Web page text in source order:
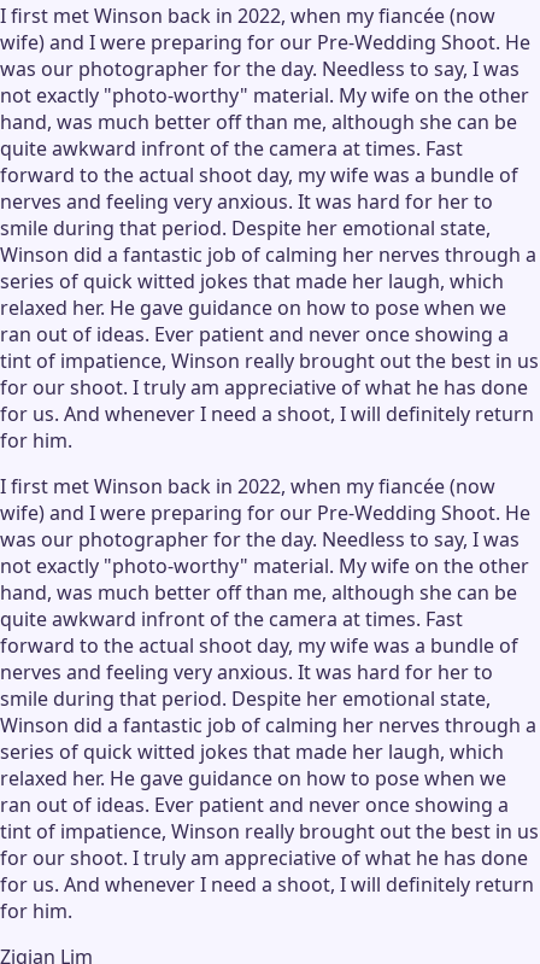
I first met Winson back in 2022, when my fiancée (now
wife) and I were preparing for our Pre-Wedding Shoot. He
was our photographer for the day. Needless to say, I was
not exactly "photo-worthy" material. My wife on the other
hand, was much better off than me, although she can be
quite awkward infront of the camera at times. Fast
forward to the actual shoot day, my wife was a bundle of
nerves and feeling very anxious. It was hard for her to
smile during that period. Despite her emotional state,
Winson did a fantastic job of calming her nerves through a
series of quick witted jokes that made her laugh, which
relaxed her. He gave guidance on how to pose when we
ran out of ideas. Ever patient and never once showing a
tint of impatience, Winson really brought out the best in us
for our shoot. I truly am appreciative of what he has done
for us. And whenever I need a shoot, I will definitely return
for him.
I first met Winson back in 2022, when my fiancée (now
wife) and I were preparing for our Pre-Wedding Shoot. He
was our photographer for the day. Needless to say, I was
not exactly "photo-worthy" material. My wife on the other
hand, was much better off than me, although she can be
quite awkward infront of the camera at times. Fast
forward to the actual shoot day, my wife was a bundle of
nerves and feeling very anxious. It was hard for her to
smile during that period. Despite her emotional state,
Winson did a fantastic job of calming her nerves through a
series of quick witted jokes that made her laugh, which
relaxed her. He gave guidance on how to pose when we
ran out of ideas. Ever patient and never once showing a
tint of impatience, Winson really brought out the best in us
for our shoot. I truly am appreciative of what he has done
for us. And whenever I need a shoot, I will definitely return
for him.
Ziqian Lim